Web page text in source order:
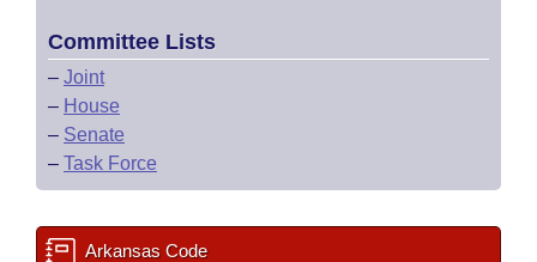
Committee Lists
– Joint
– House
– Senate
– Task Force
Arkansas Code